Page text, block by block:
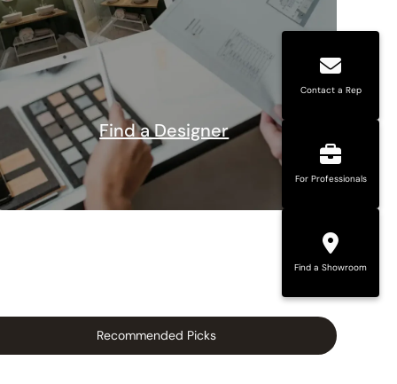
Find a Designer
Recommended Picks
Contact a Rep
For Professionals
Find a Showroom